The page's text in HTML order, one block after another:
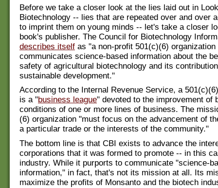
Before we take a closer look at the lies laid out in
Biotechnology -- lies that are repeated over and over
to imprint them on young minds -- let's take a closer
book's publisher. The Council for Biotechnology
describes itself as "a non-profit 501(c)(6) organization
communicates science-based information about the
safety of agricultural biotechnology and its
sustainable development."
According to the Internal Revenue Service, a
is a "business league" devoted to the improvement of
conditions of one or more lines of business. The
(6) organization "must focus on the advancement of
a particular trade or the interests of the community."
The bottom line is that CBI exists to advance the
corporations that it was formed to promote -- in this
industry. While it purports to communicate "science-
information," in fact, that's not its mission at all. Its
maximize the profits of Monsanto and the biotech